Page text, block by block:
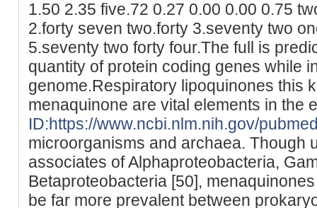
1.50 2.35 five.72 0.27 0.00 0.00 0.75
2.forty seven two.forty 3.seventy two
5.seventy two forty four.The full is
quantity of protein coding genes while
genome.Respiratory lipoquinones this
menaquinone are vital elements in the
ID:https://www.ncbi.nlm.nih.gov/
microorganisms and archaea. Though
associates of Alphaproteobacteria,
Betaproteobacteria [50],
be far more prevalent between